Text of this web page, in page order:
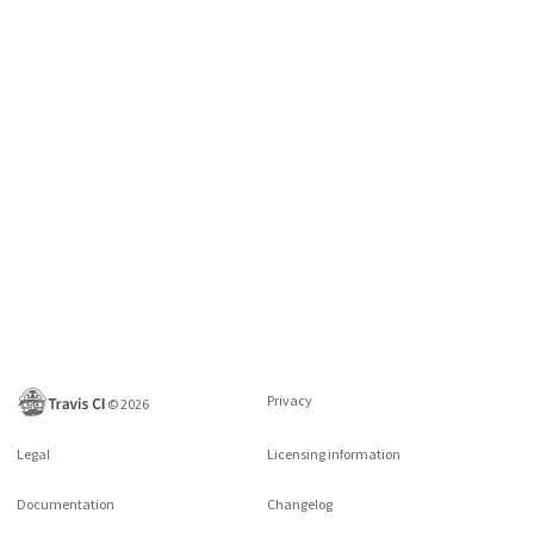
©2026 Privacy
Legal Licensing information
Documentation Changelog